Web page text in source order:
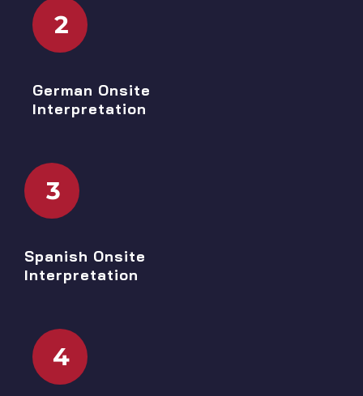
2
German Onsite
Interpretation
3
Spanish Onsite
Interpretation
4